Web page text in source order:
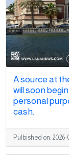
A source at
will soon
personal
cash.
Pulbished on: 2026-